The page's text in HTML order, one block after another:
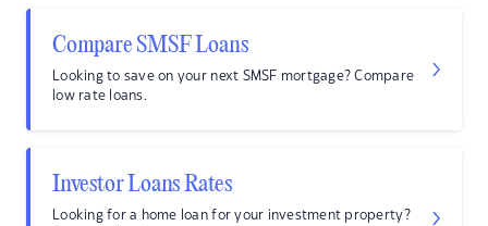
Compare SMSF Loans
Looking to save on your next SMSF mortgage? Compare
low rate loans.
Investor Loans Rates
Looking for a home loan for your investment property?